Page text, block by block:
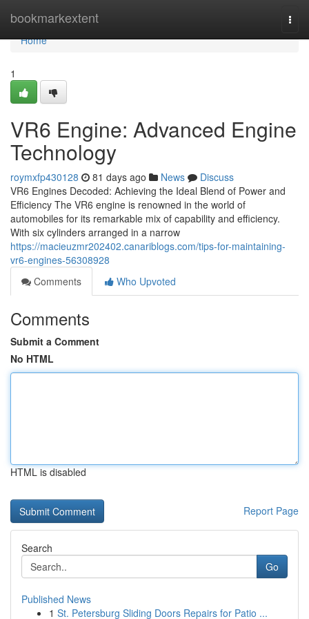
bookmarkextent
Home
Home
1
VR6 Engine: Advanced Engine
Technology
roymxfp430128 81 days ago News
Discuss
VR6 Engines Decoded: Achieving the Ideal Blend of Power and
Efficiency The VR6 engine is renowned in the world of
automobiles for its remarkable mix of capability and efficiency.
With six cylinders arranged in a narrow
https://macieuzmr202402.canariblogs.com/tips-for-maintaining-
vr6-engines-56308928
Comments
Who Upvoted
Comments
Submit a Comment
No HTML
HTML is disabled
Report Page
Search
Go
Published News
1 St. Petersburg Sliding Doors Repairs for Patio ...